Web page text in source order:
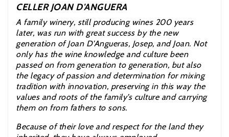
CELLER JOAN D'ANGUERA
A family winery, still producing wines 200 years
later, was run with great success by the new
generation of Joan D'Angueras, Josep, and Joan. Not
only has the wine knowledge and culture been
passed on from generation to generation, but also
the legacy of passion and determination for mixing
tradition with innovation, preserving in this way the
values and roots of the family’s culture and carrying
them on from fathers to sons.
Because of their love and respect for the land they